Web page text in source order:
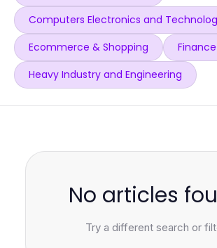
Computers Electronics and
Ecommerce & Shopping
Finance
Heavy Industry and Engineering
No articles
Try a different search or